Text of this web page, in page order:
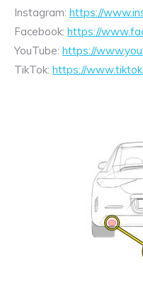
Instagram: https://
Facebook: https://
YouTube: https://
TikTok: https://